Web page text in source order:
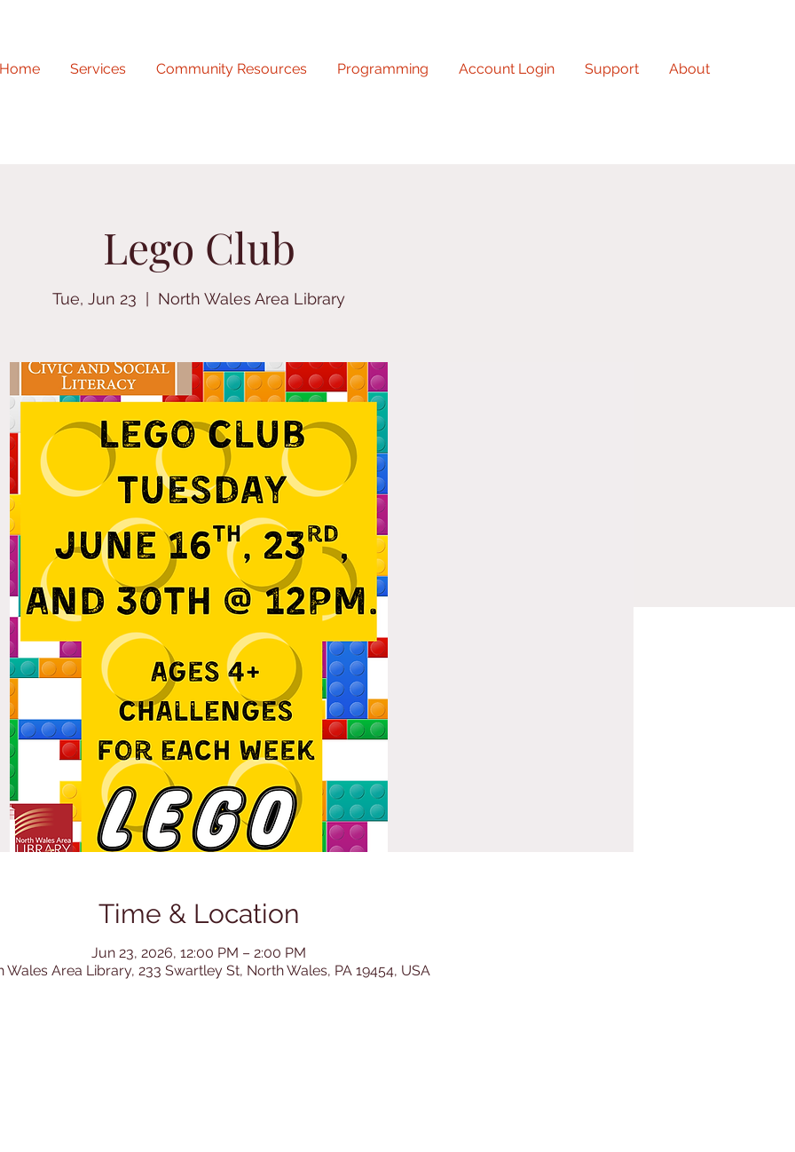
Home Services Community Resources Programming Account Login Support About
Lego Club
Tue, Jun 23 North Wales Area Library
Time & Location
Jun 23, 2026, 12:00 PM – 2:00 PM
Wales Area Library, 233 Swartley St, North Wales, PA 19454, USA